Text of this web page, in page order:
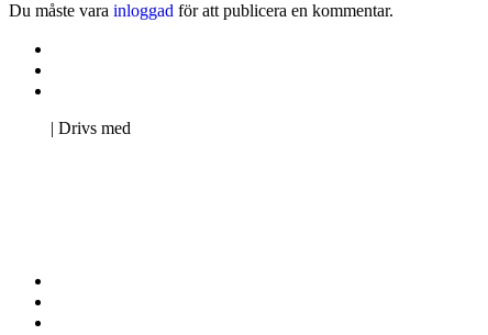
Du måste vara inloggad för att publicera en kommentar.
| Drivs med